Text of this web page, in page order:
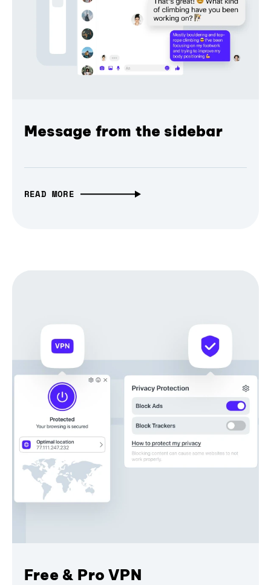
Message from the sidebar
READ MORE
Free & Pro VPN